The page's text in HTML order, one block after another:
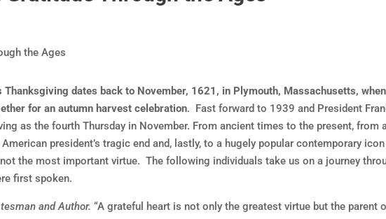
Thanksgiving dates back to November, 1621, in Plymouth, Massachusetts,
for an autumn harvest celebration. Fast forward to 1939 and President
as the fourth Thursday in November. From ancient times to the present, from
president’s tragic end and, lastly, to a hugely popular contemporary
the most important virtue. The following individuals take us on a journey
first spoken.
and Author.“A grateful heart is not only the greatest virtue but the parent